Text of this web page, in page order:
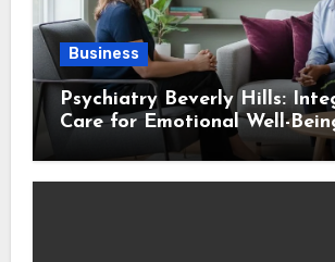
Business
Psychiatry Beverly Hills:
Care for Emotional Well-